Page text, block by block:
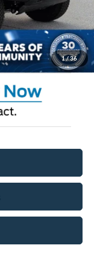
1/36
$987
$899
$70,021